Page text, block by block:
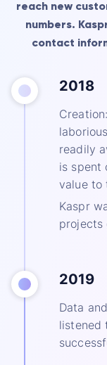
reach new
numbers.
contact
2018
readily
is spent
value to
Kaspr
projects
2019
Data
listened